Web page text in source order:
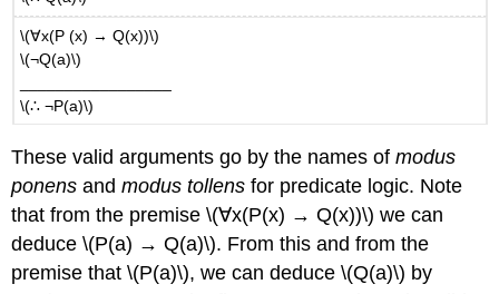
\(∀x(P (x) → Q(x))\)
\(¬Q(a)\)
\(∴ ¬P(a)\)
These valid arguments go by the names ofmodus
ponens andmodus tollensfor predicate logic. Note
that from the premise \(∀x(P(x) → Q(x))\) we can
deduce \(P(a) → Q(a)\). From this and from the
premise that \(P(a)\), we can deduce \(Q(a)\) by